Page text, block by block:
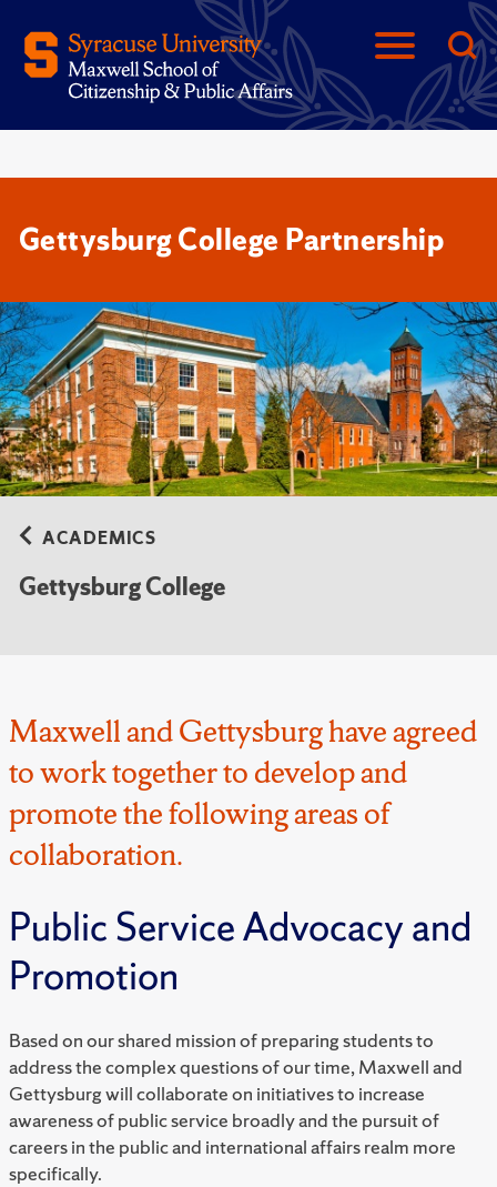
Gettysburg College Partnership
Maxwell and Gettysburg have agreed
to work together to develop and
promote the following areas of
collaboration.
Public Service Advocacy and
Promotion
Based on our shared mission of preparing students to
address the complex questions of our time, Maxwell and
Gettysburg will collaborate on initiatives to increase
awareness of public service broadly and the pursuit of
careers in the public and international affairs realm more
specifically.
ACADEMICS
Gettysburg College